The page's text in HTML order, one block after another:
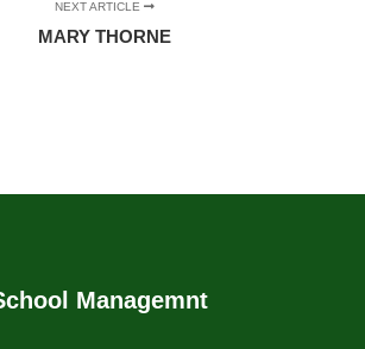
NEXT ARTICLE
MARY THORNE
Managemnt